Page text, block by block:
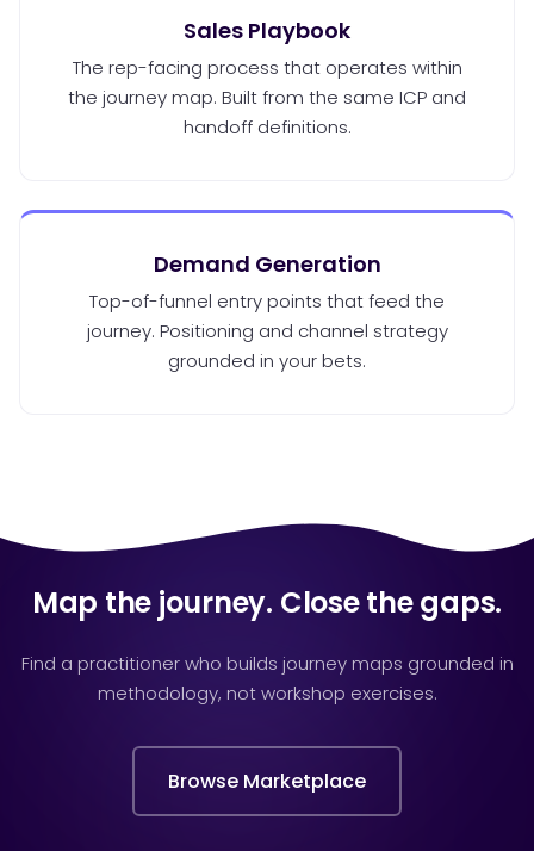
Sales Playbook
The rep-facing process that operates within
the journey map. Built from the same ICP and
handoff definitions.
Demand Generation
Top-of-funnel entry points that feed the
journey. Positioning and channel strategy
grounded in your bets.
Map the journey. Close the gaps.
Find a practitioner who builds journey maps grounded in
methodology, not workshop exercises.
Browse Marketplace